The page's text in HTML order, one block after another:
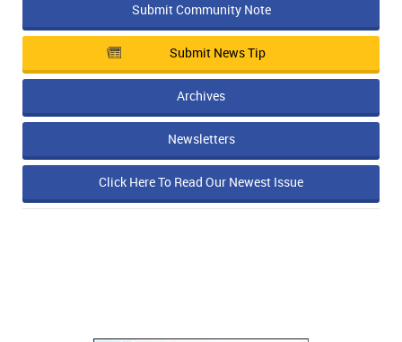
Submit Community Note
Submit News Tip
Archives
Newsletters
Click Here To Read Our Newest Issue